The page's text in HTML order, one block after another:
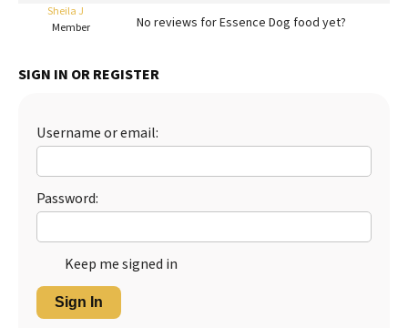
Library
More
Best Natural Food
Ollie Review
Best Dry Food
Best Puppy Food
Sheila J
Member
No reviews for Essence Dog food yet?
SIGN IN OR REGISTER
Username or email:
Password:
Keep me signed in
Sign In